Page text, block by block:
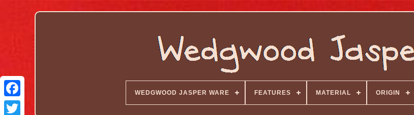
WEDGWOOD JASPER WARE FEATURES MATERIAL ORIGIN